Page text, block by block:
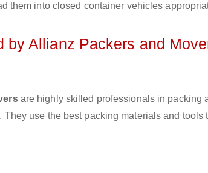
them into closed container vehicles
by Allianz Packers and
are highly skilled professionals in packing
They use the best packing materials and